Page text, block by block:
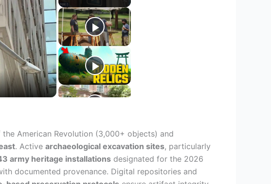
American Revolution (3,000+ objects) and
. Active archaeological excavation sites, particularly
army heritage installations designated for the 2026
documented provenance. Digital repositories and